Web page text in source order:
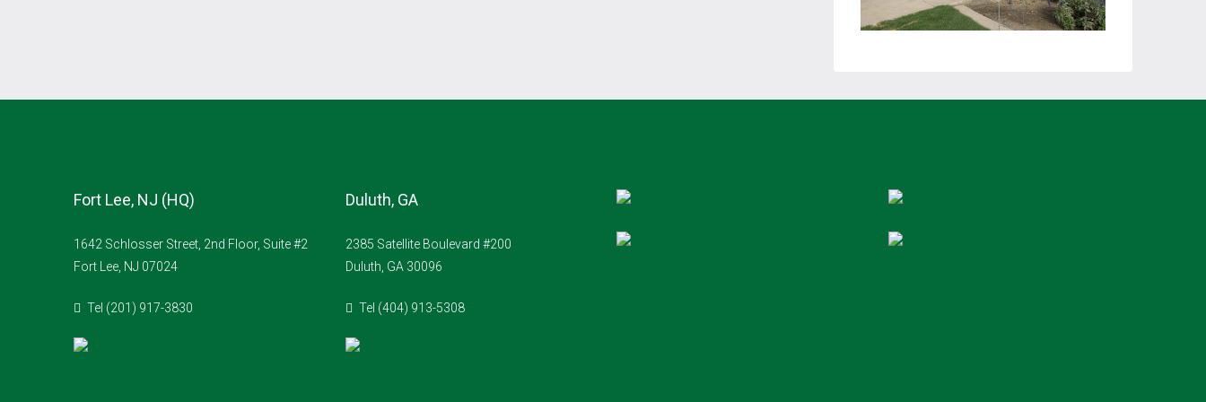
Fort Lee, NJ (HQ)
1642 Schlosser Street, 2nd Floor, Suite #2
Fort Lee, NJ 07024
Tel (201) 917-3830
Duluth, GA
2385 Satellite Boulevard #200
Duluth, GA 30096
Tel (404) 913-5308